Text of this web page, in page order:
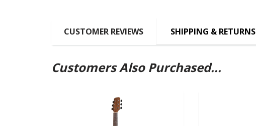
CUSTOMER REVIEWS SHIPPING & RETURNS
Customers Also Purchased...